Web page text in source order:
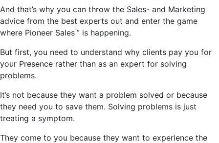
And that’s why you can throw the Sales- and Marketing
advice from the best experts out and enter the game
where Pioneer Sales™ is happening.
But first, you need to understand why clients pay you for
your Presence rather than as an expert for solving
problems.
It’s not because they want a problem solved or because
they need you to save them. Solving problems is just
treating a symptom.
They come to you because they want to experience the